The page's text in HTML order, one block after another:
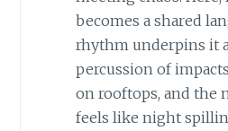
becomes a shared
rhythm underpins it
percussion of
on rooftops, and the
feels like night